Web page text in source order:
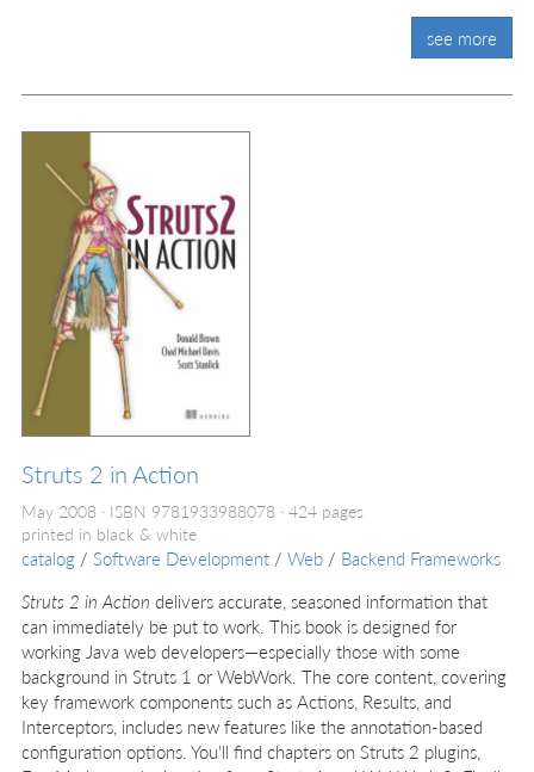
see more
Struts 2 in Action
May 2008 ISBN 9781933988078
424 pages
printed in black & white
catalog / Software Development / Web / Backend Frameworks
Struts 2 in Action delivers accurate, seasoned information that
can immediately be put to work. This book is designed for
working Java web developers—especially those with some
background in Struts 1 or WebWork. The core content, covering
key framework components such as Actions, Results, and
Interceptors, includes new features like the annotation-based
configuration options. You'll find chapters on Struts 2 plugins,